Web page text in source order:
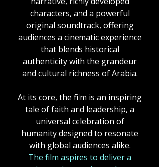
characters, and a powerful
original soundtrack, offering
audiences a cinematic experience
that blends historical
authenticity with the grandeur
and cultural richness of Arabia.
At its core, the film is an inspiring
tale of faith and leadership, a
universal celebration of
humanity designed to resonate
with global audiences alike.
The film aspires to deliver a